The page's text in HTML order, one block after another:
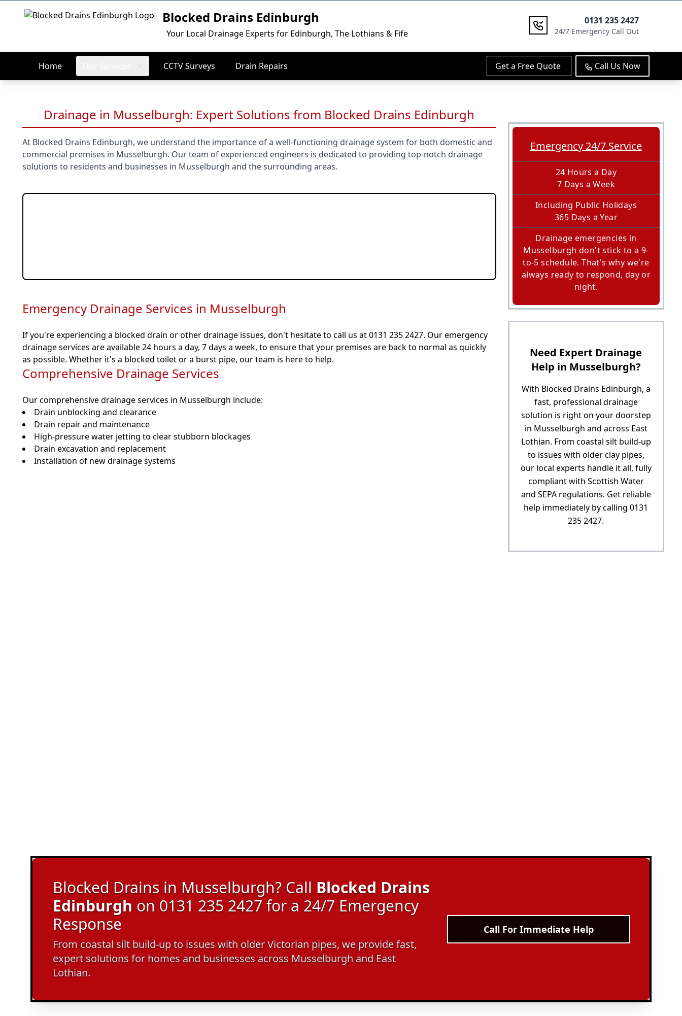
Logo Blocked Drains Edinburgh
Your Local Drainage Experts for Edinburgh, The Lothians & Fife
0131 235 2427
24/7 Emergency Call Out
Home CCTV Surveys Drain Repairs Get a Free Quote Call Us Now
Drainage in Musselburgh: Expert Solutions from Blocked Drains Edinburgh
At Blocked Drains Edinburgh, we understand the importance of a well-functioning drainage system for both domestic and
commercial premises in Musselburgh. Our team of experienced engineers is dedicated to providing top-notch drainage
solutions to residents and businesses in Musselburgh and the surrounding areas.
Emergency Drainage Services in Musselburgh
If you're experiencing a blocked drain or other drainage issues, don't hesitate to call us at 0131 235 2427. Our emergency
drainage services are available 24 hours a day, 7 days a week, to ensure that your premises are back to normal as quickly
as possible. Whether it's a blocked toilet or a burst pipe, our team is here to help.
Comprehensive Drainage Services
Our comprehensive drainage services in Musselburgh include:
Drain unblocking and clearance
Drain repair and maintenance
High-pressure water jetting to clear stubborn blockages
Drain excavation and replacement
Installation of new drainage systems
Emergency 24/7 Service
24 Hours a Day
7 Days a Week
Including Public Holidays
365 Days a Year
Drainage emergencies in
Musselburgh don't stick to a 9-
to-5 schedule. That's why we're
always ready to respond, day or
night.
Need Expert Drainage
Help in Musselburgh?
With Blocked Drains Edinburgh, a
fast, professional drainage
solution is right on your doorstep
in Musselburgh and across East
Lothian. From coastal silt build-up
to issues with older clay pipes,
our local experts handle it all, fully
compliant with Scottish Water
and SEPA regulations. Get reliable
help immediately by calling 0131
235 2427.
Blocked Drains in Musselburgh? Call Blocked Drains
Edinburgh on 0131 235 2427 for a 24/7 Emergency
Response
From coastal silt build-up to issues with older Victorian pipes, we provide fast,
expert solutions for homes and businesses across Musselburgh and East
Lothian.
Call For Immediate Help